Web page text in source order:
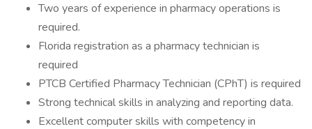
Two years of experience in pharmacy operations is
required.
Florida registration as a pharmacy technician is
required
PTCB Certified Pharmacy Technician (CPhT) is required
Strong technical skills in analyzing and reporting data.
Excellent computer skills with competency in